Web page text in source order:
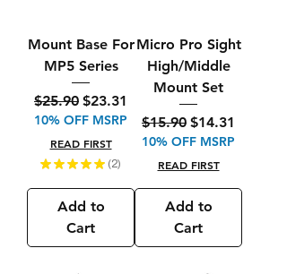
Mount Base For
MP5 Series
Regular Price
$25.90 Sale Price
$23.31
10% OFF MSRP
READ FIRST
★ ★ ★ ★ ★ 2
2
Add to
Cart
Micro Pro Sight
High/Middle
Mount Set
Regular Price
$15.90 Sale Price
$14.31
10% OFF MSRP
READ FIRST
Add to
Cart